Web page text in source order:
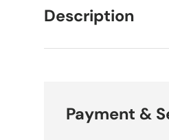
Description
Payment &